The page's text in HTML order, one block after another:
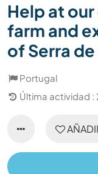
Help at
farm and
of Serra
Portugal
Última actividad :